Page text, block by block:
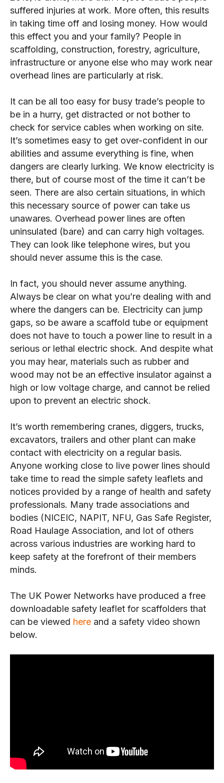
suffered injuries at work. More often, this results
in taking time off and losing money. How would
this effect you and your family? People in
scaffolding, construction, forestry, agriculture,
infrastructure or anyone else who may work near
overhead lines are particularly at risk.
It can be all too easy for busy trade’s people to
be in a hurry, get distracted or not bother to
check for service cables when working on site.
It’s sometimes easy to get over-confident in our
abilities and assume everything is fine, when
dangers are clearly lurking. We know electricity is
there, but of course most of the time it can’t be
seen. There are also certain situations, in which
this necessary source of power can take us
unawares. Overhead power lines are often
uninsulated (bare) and can carry high voltages.
They can look like telephone wires, but you
should never assume this is the case.
In fact, you should never assume anything.
Always be clear on what you’re dealing with and
where the dangers can be. Electricity can jump
gaps, so be aware a scaffold tube or equipment
does not have to touch a power line to result in a
serious or lethal electric shock. And despite what
you may hear, materials such as rubber and
wood may not be an effective insulator against a
high or low voltage charge, and cannot be relied
upon to prevent an electric shock.
It’s worth remembering cranes, diggers, trucks,
excavators, trailers and other plant can make
contact with electricity on a regular basis.
Anyone working close to live power lines should
take time to read the simple safety leaflets and
notices provided by a range of health and safety
professionals. Many trade associations and
bodies (NICEIC, NAPIT, NFU, Gas Safe Register,
Road Haulage Association, and lot of others
across various industries are working hard to
keep safety at the forefront of their members
minds.
The UK Power Networks have produced a free
downloadable safety leaflet for scaffolders that
can be viewed here and a safety video shown
below.